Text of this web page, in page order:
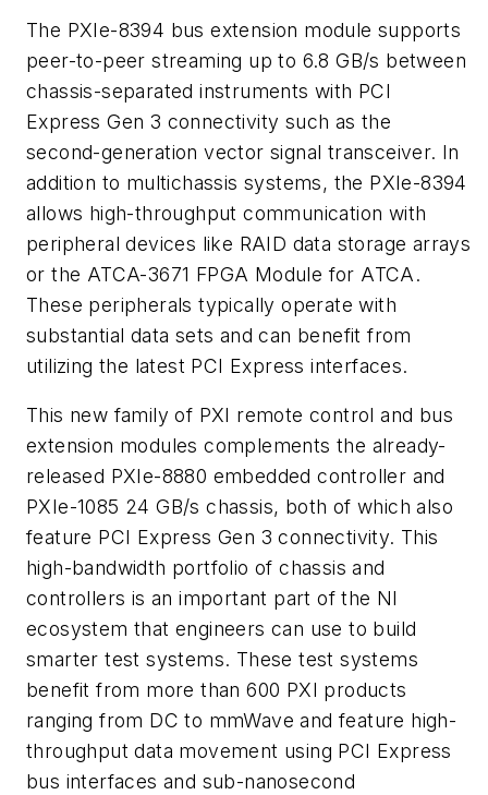
The PXIe-8394 bus extension module supports
peer-to-peer streaming up to 6.8 GB/s between
chassis-separated instruments with PCI
Express Gen 3 connectivity such as the
second-generation vector signal transceiver. In
addition to multichassis systems, the PXIe-8394
allows high-throughput communication with
peripheral devices like RAID data storage arrays
or the ATCA-3671 FPGA Module for ATCA.
These peripherals typically operate with
substantial data sets and can benefit from
utilizing the latest PCI Express interfaces.
This new family of PXI remote control and bus
extension modules complements the already-
released PXIe-8880 embedded controller and
PXIe-1085 24 GB/s chassis, both of which also
feature PCI Express Gen 3 connectivity. This
high-bandwidth portfolio of chassis and
controllers is an important part of the NI
ecosystem that engineers can use to build
smarter test systems. These test systems
benefit from more than 600 PXI products
ranging from DC to mmWave and feature high-
throughput data movement using PCI Express
bus interfaces and sub-nanosecond